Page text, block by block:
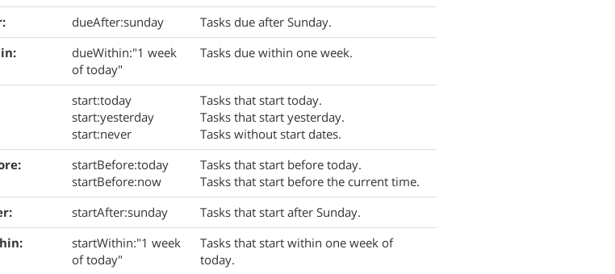
dueAfter:sunday
Tasks due after Sunday.
dueWithin:"1 week
of today"
Tasks due within one week.
start:today
start:yesterday
start:never
Tasks that start today.
Tasks that start yesterday.
Tasks without start dates.
startBefore:today
startBefore:now
Tasks that start before today.
Tasks that start before the current time.
startAfter:sunday
Tasks that start after Sunday.
startWithin:"1 week
of today"
Tasks that start within one week of
today.